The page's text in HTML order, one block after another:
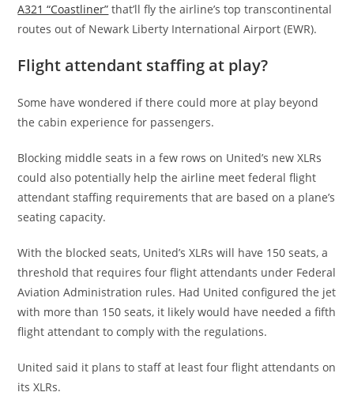
A321 “Coastliner” that’ll fly the airline’s top transcontinental
routes out of Newark Liberty International Airport (EWR).
Flight attendant staffing at play?
Some have wondered if there could more at play beyond
the cabin experience for passengers.
Blocking middle seats in a few rows on United’s new XLRs
could also potentially help the airline meet federal flight
attendant staffing requirements that are based on a plane’s
seating capacity.
With the blocked seats, United’s XLRs will have 150 seats, a
threshold that requires four flight attendants under Federal
Aviation Administration rules. Had United configured the jet
with more than 150 seats, it likely would have needed a fifth
flight attendant to comply with the regulations.
United said it plans to staff at least four flight attendants on
its XLRs.